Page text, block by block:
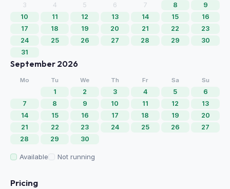
3
4 5 6 7 8
9
10
11 12 13 14 15
16
17
18 19 20 21 22
23
24
25 26 27 28 29
30
31
September 2026
Mo Tu We Th Fr Sa Su
1 2 3 4 5
6
7
8 9 10 11 12
13
14
15 16 17 18 19
20
21
22 23 24 25 26
27
28
29 30
Available Not running
Pricing